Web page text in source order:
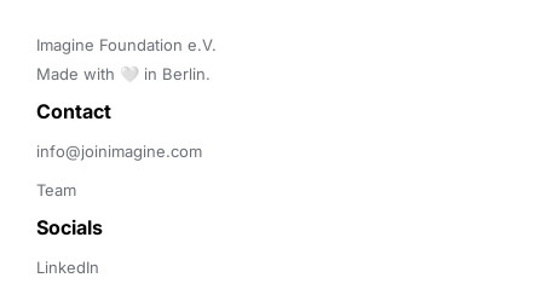
Imagine Foundation e.V.
Made with 🤍 in Berlin.
Contact
info@joinimagine.com
Team
Socials
LinkedIn